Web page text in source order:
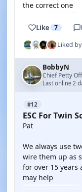
the correct one
Like 7
Liked by
BobbyN
Chief Petty
Last online 2
#12
ESC For Twin
Pat
We always use
wire them up as
for over 15 years
may help